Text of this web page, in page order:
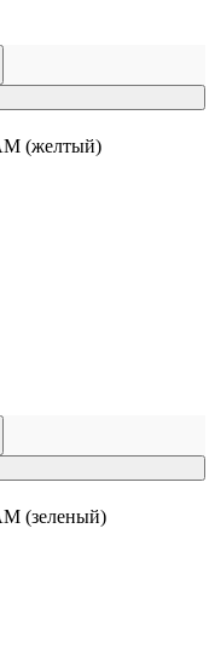
(желтый)
(зеленый)